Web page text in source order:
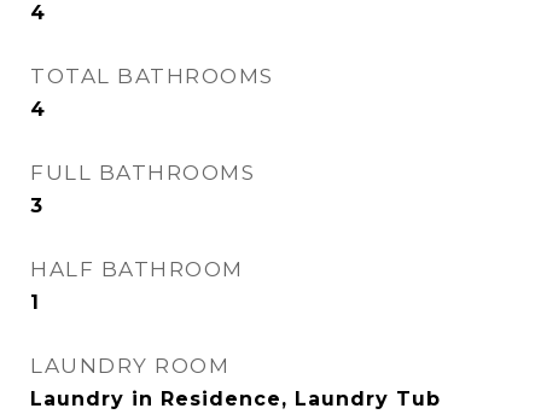
4
TOTAL BATHROOMS
4
FULL BATHROOMS
3
HALF BATHROOM
1
LAUNDRY ROOM
Laundry in Residence, Laundry Tub